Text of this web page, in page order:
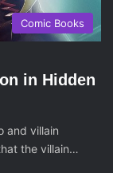
Comic Books
in Hidden
and villain
the villain…